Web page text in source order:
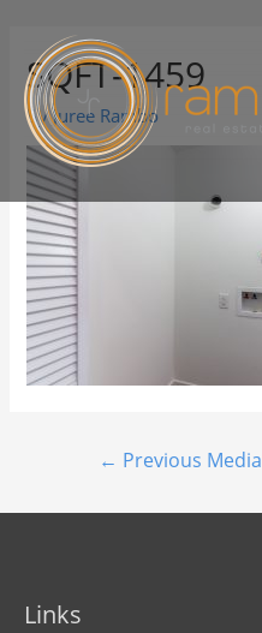
SQFT-1459
ByJuree Rambo
← Previous Media
Links